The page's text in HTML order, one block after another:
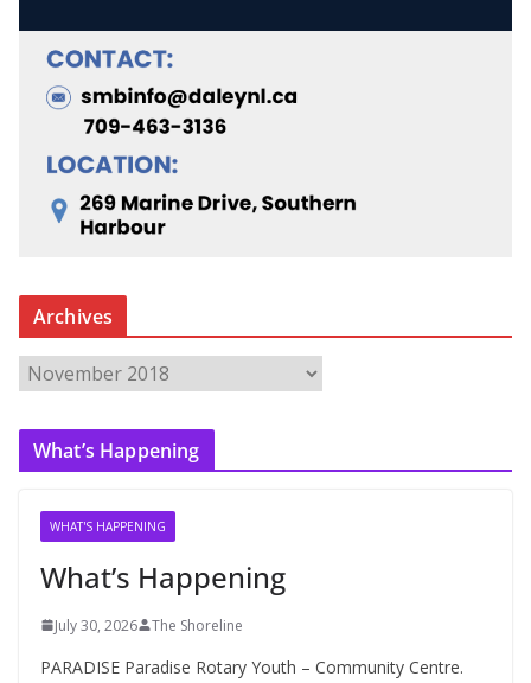
Archives
r
c
What’s Happening
WHAT'S HAPPENING
What’s Happening
July 30, 2026 The Shoreline
PARADISE Paradise Rotary Youth – Community Centre.